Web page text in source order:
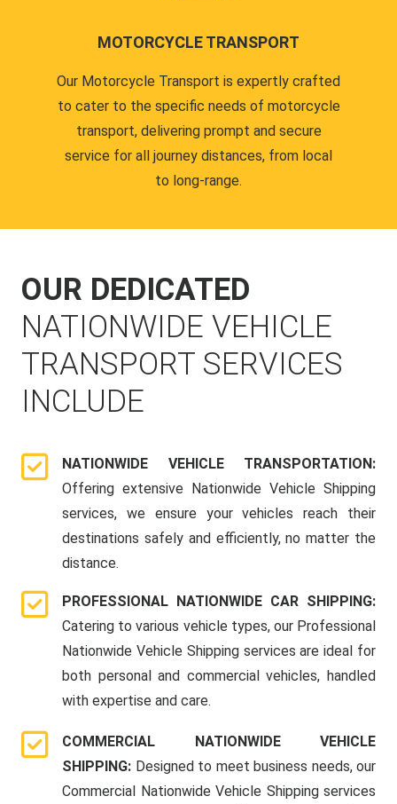
MOTORCYCLE TRANSPORT
Our Motorcycle Transport is expertly crafted
to cater to the specific needs of motorcycle
transport, delivering prompt and secure
service for all journey distances, from local
to long-range.
OUR DEDICATED
NATIONWIDE VEHICLE
TRANSPORT SERVICES
INCLUDE
NATIONWIDE VEHICLE TRANSPORTATION:
Offering extensive Nationwide Vehicle Shipping
services, we ensure your vehicles reach their
destinations safely and efficiently, no matter the
distance.
PROFESSIONAL NATIONWIDE CAR SHIPPING:
Catering to various vehicle types, our Professional
Nationwide Vehicle Shipping services are ideal for
both personal and commercial vehicles, handled
with expertise and care.
COMMERCIAL NATIONWIDE VEHICLE
SHIPPING: Designed to meet business needs, our
Commercial Nationwide Vehicle Shipping services